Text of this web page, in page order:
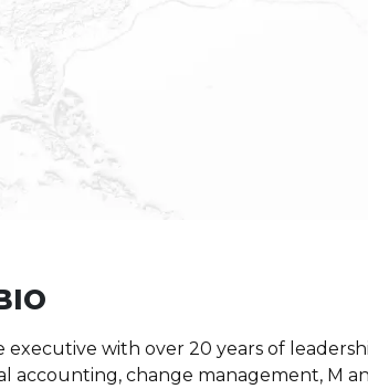
executive with over 20 years of
accounting, change management, M